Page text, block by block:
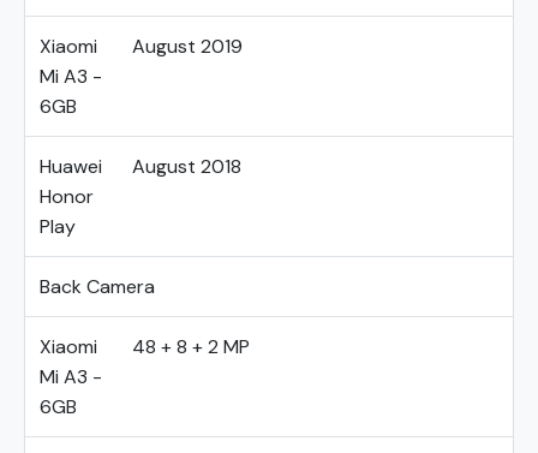
Xiaomi
Mi A3 -
6GB
August 2019
Huawei
Honor
Play
August 2018
Back Camera
Xiaomi
Mi A3 -
6GB
48 + 8 + 2 MP